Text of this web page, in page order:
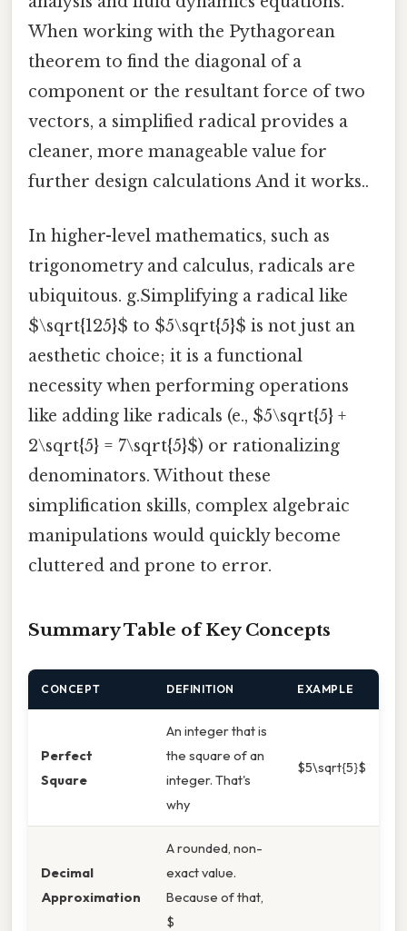
When working with the Pythagorean
theorem to find the diagonal of a
component or the resultant force of two
vectors, a simplified radical provides a
cleaner, more manageable value for
further design calculations And it works..
In higher-level mathematics, such as
trigonometry and calculus, radicals are
ubiquitous. g.Simplifying a radical like
$\sqrt{125}$ to $5\sqrt{5}$ is not just an
aesthetic choice; it is a functional
necessity when performing operations
like adding like radicals (e., $5\sqrt{5} +
2\sqrt{5} = 7\sqrt{5}$) or rationalizing
denominators. Without these
simplification skills, complex algebraic
manipulations would quickly become
cluttered and prone to error.
Summary Table of Key Concepts
CONCEPT DEFINITION EXAMPLE
Perfect
Square
An integer that is
the square of an
integer. That's
why
$5\sqrt{5}$
Decimal
Approximation
A rounded, non-
exact value.
Because of that,
$